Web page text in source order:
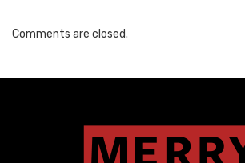
Comments are closed.